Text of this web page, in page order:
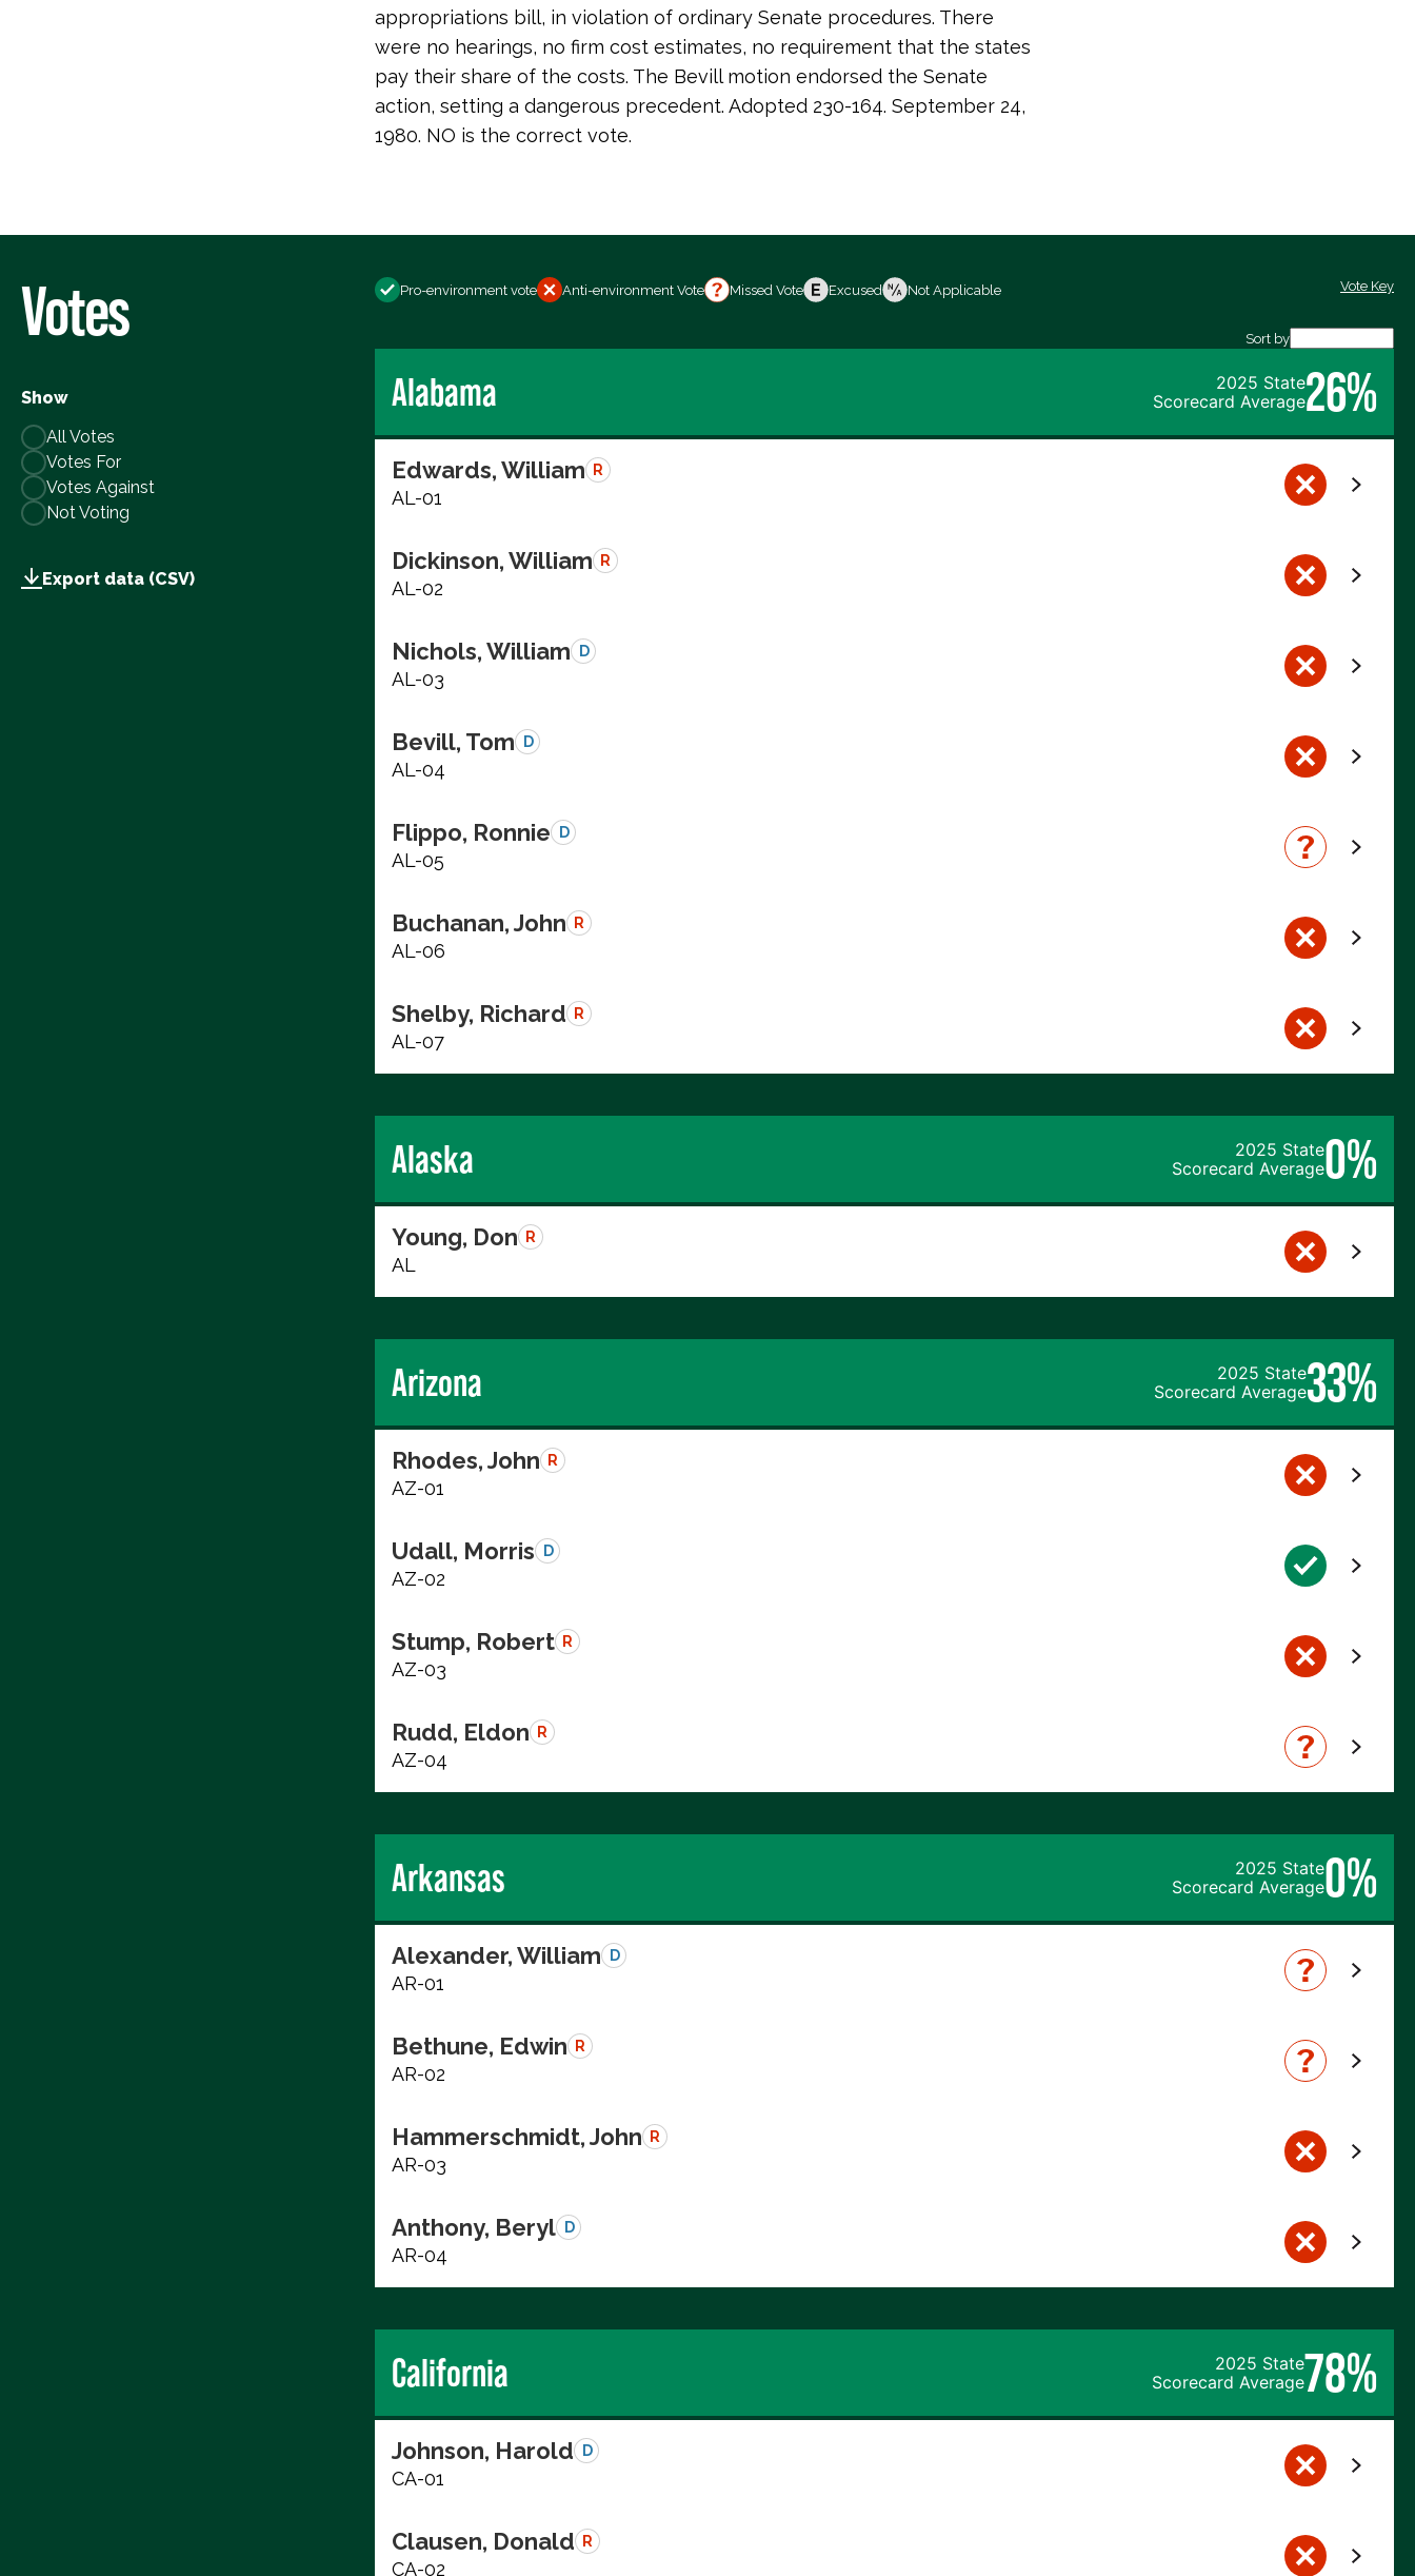
appropriations bill, in violation of ordinary Senate procedures. There
were no hearings, no firm cost estimates, no requirement that the states
pay their share of the costs. The Bevill motion endorsed the Senate
action, setting a dangerous precedent. Adopted 230-164. September 24,
1980. NO is the correct vote.
Votes
Show
All Votes
Votes For
Votes Against
Not Voting
Export data (CSV)
Pro-environment vote Anti-environment Vote Missed Vote Excused Not Applicable Vote Key
Sort by
Alabama
2025 State
Scorecard Average26%
Edwards, William R
AL-01
Dickinson, William R
AL-02
Nichols, William D
AL-03
Bevill, Tom D
AL-04
Flippo, Ronnie D
AL-05
Buchanan, John R
AL-06
Shelby, Richard R
AL-07
Alaska
2025 State
Scorecard Average0%
Young, Don R
AL
Arizona
2025 State
Scorecard Average33%
Rhodes, John R
AZ-01
Udall, Morris D
AZ-02
Stump, Robert R
AZ-03
Rudd, Eldon R
AZ-04
Arkansas
2025 State
Scorecard Average0%
Alexander, William D
AR-01
Bethune, Edwin R
AR-02
Hammerschmidt, John R
AR-03
Anthony, Beryl D
AR-04
California
2025 State
Scorecard Average78%
Johnson, Harold D
CA-01
Clausen, Donald R
CA-02